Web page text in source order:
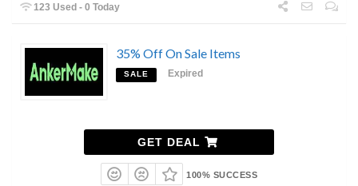
123 Used - 0 Today
35% Off On Sale Items
SALE Expired
GET DEAL
100% SUCCESS